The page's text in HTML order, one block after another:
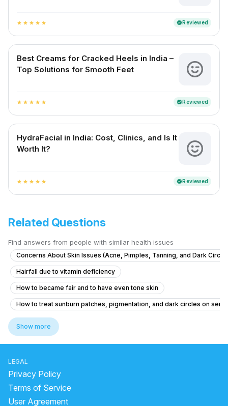
star star star star star verifiedReviewed
Best Creams for Cracked Heels in India –
Top Solutions for Smooth Feet
star star star star star verifiedReviewed
HydraFacial in India: Cost, Clinics, and Is It
Worth It?
star star star star star verifiedReviewed
Related Questions
Find answers from people with similar health issues
Concerns About Skin Issues (Acne, Pimples, Tanning, and Dark
Hairfall due to vitamin deficiency
How to became fair and to have even tone skin
How to treat sunburn patches, pigmentation, and dark circles on
medicine for glowing skin
aloe vera for hair before and after
Remove black spots on face naturally
how to remove pimple marks
raisins soaked in water overnight benefits for skin
Show more
LEGAL
Privacy Policy
Terms of Service
User Agreement